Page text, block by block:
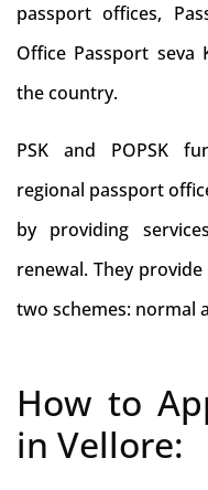
passport offices,
Office Passport seva
the country.
PSK and POPSK
regional passport
by providing
renewal. They
two schemes: normal
How to
in Vellore: